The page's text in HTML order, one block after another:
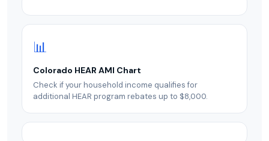
📊
Colorado HEAR AMI Chart
Check if your household income qualifies for
additional HEAR program rebates up to $8,000.